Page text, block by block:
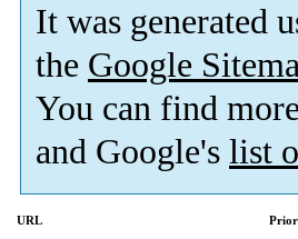
It was generated
the Google
You can find
and Google's list
URL